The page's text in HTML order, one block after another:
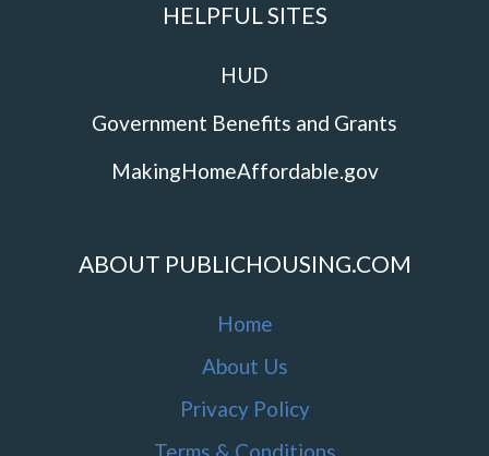
HELPFUL SITES
HUD
Government Benefits and Grants
MakingHomeAffordable.gov
ABOUT PUBLICHOUSING.COM
Home
About Us
Privacy Policy